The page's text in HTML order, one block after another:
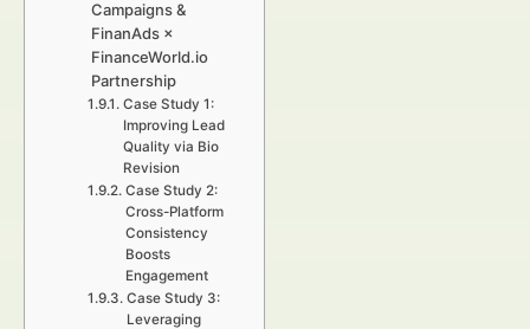
Campaigns &
FinanAds ×
FinanceWorld.io
Partnership
Case Study 1:
Improving Lead
Quality via Bio
Revision
Case Study 2:
Cross-Platform
Consistency
Boosts
Engagement
Case Study 3:
Leveraging